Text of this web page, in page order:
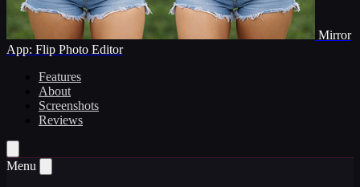
Mirror
App: Flip Photo Editor
Features
About
Screenshots
Reviews
Menu